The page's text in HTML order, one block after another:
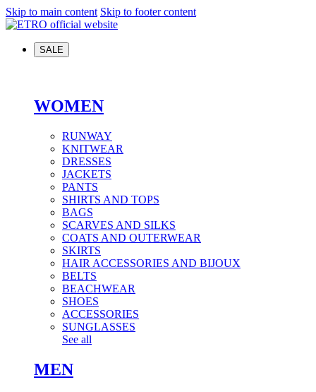
Skip to main content Skip to footer content
SALE
WOMEN
RUNWAY
KNITWEAR
DRESSES
JACKETS
PANTS
SHIRTS AND TOPS
BAGS
SCARVES AND SILKS
COATS AND OUTERWEAR
SKIRTS
HAIR ACCESSORIES AND BIJOUX
BELTS
BEACHWEAR
SHOES
ACCESSORIES
SUNGLASSES
See all
MEN